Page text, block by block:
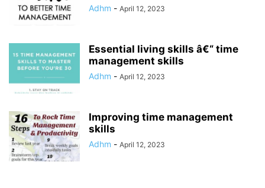
Adhm - April 12, 2023
Essential living skills â€“ time
management skills
Adhm - April 12, 2023
Improving time management
skills
Adhm - April 12, 2023